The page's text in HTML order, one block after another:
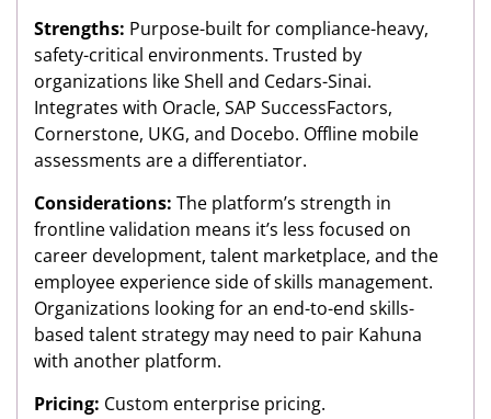
Strengths: Purpose-built for compliance-heavy,
safety-critical environments. Trusted by
organizations like Shell and Cedars-Sinai.
Integrates with Oracle, SAP SuccessFactors,
Cornerstone, UKG, and Docebo. Offline mobile
assessments are a differentiator.
Considerations: The platform’s strength in
frontline validation means it’s less focused on
career development, talent marketplace, and the
employee experience side of skills management.
Organizations looking for an end-to-end skills-
based talent strategy may need to pair Kahuna
with another platform.
Pricing: Custom enterprise pricing.